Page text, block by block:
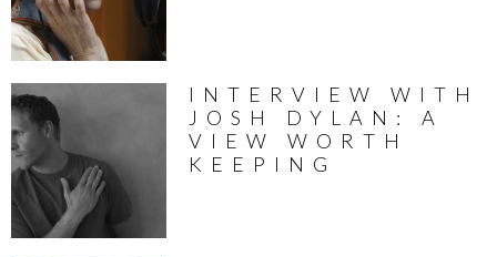
INTERVIEW WITH
JOSH DYLAN: A
VIEW WORTH
KEEPING